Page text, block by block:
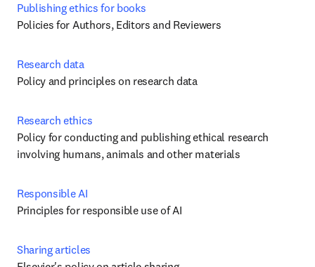
Publishing ethics for books
Policies for Authors, Editors and Reviewers
Research data
Policy and principles on research data
Research ethics
Policy for conducting and publishing ethical research
involving humans, animals and other materials
Responsible AI
Principles for responsible use of AI
Sharing articles